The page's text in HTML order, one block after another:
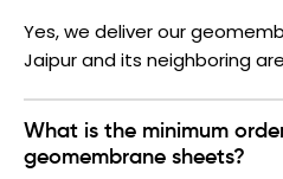
Yes, we deliver our
Jaipur and its neighboring
What is the minimum
geomembrane sheets?